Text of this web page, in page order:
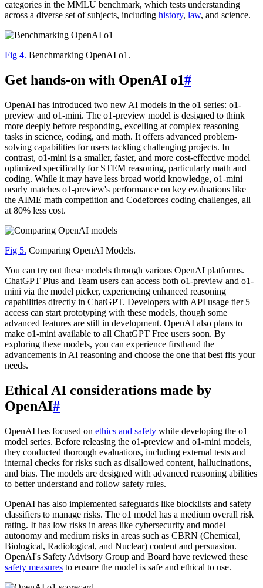
categories in the MMLU benchmark, which tests understanding
across a diverse set of subjects, including history, law, and science.
Fig 4. Benchmarking OpenAI o1.
Get hands-on with OpenAI o1#
OpenAI has introduced two new AI models in the o1 series: o1-
preview and o1-mini. The o1-preview model is designed to think
more deeply before responding, excelling at complex reasoning
tasks in science, coding, and math. It offers advanced problem-
solving capabilities for users tackling challenging projects. In
contrast, o1-mini is a smaller, faster, and more cost-effective model
optimized specifically for STEM reasoning, particularly math and
coding. While it may have less broad world knowledge, o1-mini
nearly matches o1-preview's performance on key evaluations like
the AIME math competition and Codeforces coding challenges, all
at 80% less cost.
Fig 5. Comparing OpenAI Models.
You can try out these models through various OpenAI platforms.
ChatGPT Plus and Team users can access both o1-preview and o1-
mini via the model picker, experiencing enhanced reasoning
capabilities directly in ChatGPT. Developers with API usage tier 5
access can start prototyping with these models, though some
advanced features are still in development. OpenAI also plans to
make o1-mini available to all ChatGPT Free users soon. By
exploring these models, you can experience firsthand the
advancements in AI reasoning and choose the one that best fits your
needs.
Ethical AI considerations made by
OpenAI#
OpenAI has focused on ethics and safety while developing the o1
model series. Before releasing the o1-preview and o1-mini models,
they conducted thorough evaluations, including external tests and
internal checks for risks such as disallowed content, hallucinations,
and bias. The models are designed with advanced reasoning abilities
to better understand and follow safety rules.
OpenAI has also implemented safeguards like blocklists and safety
classifiers to manage risks. The o1 model has a medium overall risk
rating. It has low risks in areas like cybersecurity and model
autonomy and medium risks in areas such as CBRN (Chemical,
Biological, Radiological, and Nuclear) content and persuasion.
OpenAI's Safety Advisory Group and Board have reviewed these
safety measures to ensure the model is safe and ethical to use.